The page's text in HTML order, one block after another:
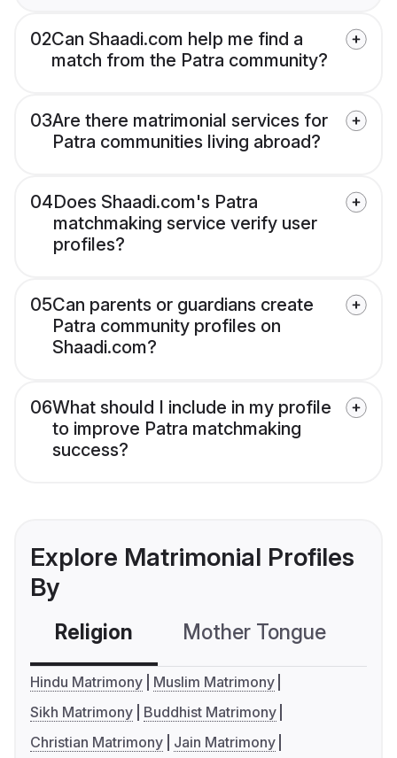
02Can Shaadi.com help me find a
match from the Patra community?
03Are there matrimonial services for
Patra communities living abroad?
04Does Shaadi.com's Patra
matchmaking service verify user
profiles?
05Can parents or guardians create
Patra community profiles on
Shaadi.com?
06What should I include in my profile
to improve Patra matchmaking
success?
Explore Matrimonial Profiles
By
Religion Mother Tongue
Hindu Matrimony
Muslim Matrimony
Sikh Matrimony
Buddhist Matrimony
Christian Matrimony
Jain Matrimony